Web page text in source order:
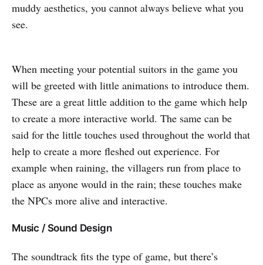
muddy aesthetics, you cannot always believe what you
see.
When meeting your potential suitors in the game you
will be greeted with little animations to introduce them.
These are a great little addition to the game which help
to create a more interactive world. The same can be
said for the little touches used throughout the world that
help to create a more fleshed out experience. For
example when raining, the villagers run from place to
place as anyone would in the rain; these touches make
the NPCs more alive and interactive.
Music / Sound Design
The soundtrack fits the type of game, but there’s